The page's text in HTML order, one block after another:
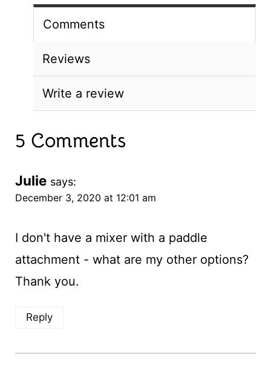
Comments
Reviews
Write a review
5 Comments
Julie says:
December 3, 2020 at 12:01 am
I don't have a mixer with a paddle
attachment - what are my other options?
Thank you.
Reply